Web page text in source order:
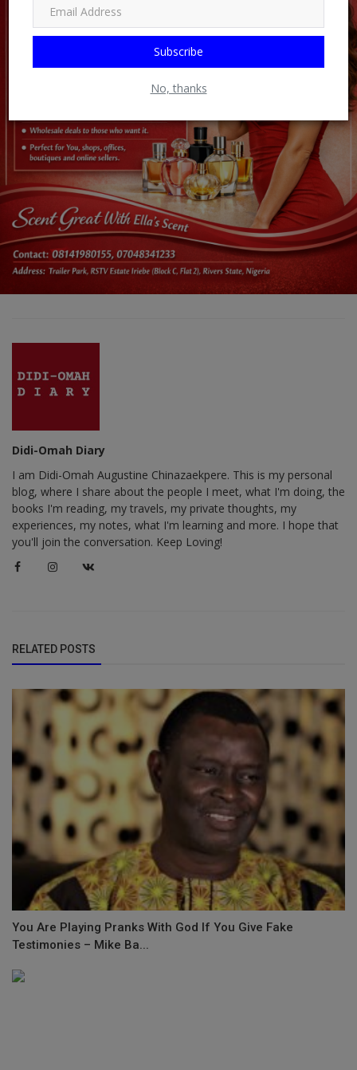
Subscribe
No, thanks
Didi-Omah Diary
I am Didi-Omah Augustine Chinazaekpere. This is my personal
blog, where I share about the people I meet, what I'm doing, the
books I'm reading, my travels, my private thoughts, my
experiences, my notes, what I'm learning and more. I hope that
you'll join the conversation. Keep Loving!
RELATED POSTS
You Are Playing Pranks With God If You Give Fake
Testimonies – Mike Ba...